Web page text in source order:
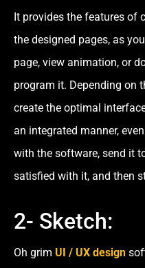
It provides the features of
the designed pages, as
page, view animation, or
program it. Depending on
create the optimal
an integrated manner,
with the software, send it
satisfied with it, and then
2- Sketch:
Oh grim UI / UX design